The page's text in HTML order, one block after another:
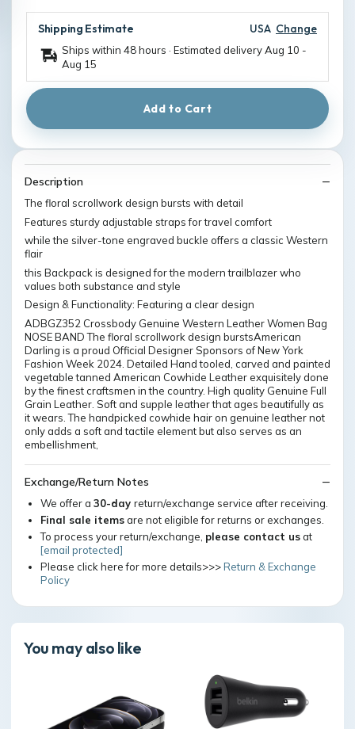
Shipping Estimate USA Change
Ships within 48 hours · Estimated deliveryAug 10 -
Aug 15
Add to Cart
Description
The floral scrollwork design bursts with detail
Features sturdy adjustable straps for travel comfort
while the silver-tone engraved buckle offers a classic Western
flair
this Backpack is designed for the modern trailblazer who
values both substance and style
Design & Functionality: Featuring a clear design
ADBGZ352 Crossbody Genuine Western Leather Women Bag
NOSE BAND The floral scrollwork design burstsAmerican
Darling is a proud Official Designer Sponsors of New York
Fashion Week 2024. Detailed Hand tooled, carved and painted
vegetable tanned American Cowhide Leather exquisitely done
by the finest craftsmen in the country. High quality Genuine Full
Grain Leather. Soft and supple leather that ages beautifully as
it wears. The handpicked cowhide hair on genuine leather not
only adds a soft and tactile element but also serves as an
embellishment,
Exchange/Return Notes
We offer a 30-day return/exchange service after receiving.
Final sale itemsare not eligible for returns or exchanges.
To process your return/exchange, please contact usat
[email protected]
Please click here for more details>>>Return & Exchange
Policy
You may also like